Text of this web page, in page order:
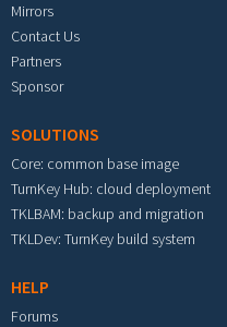
Mirrors
Contact Us
Partners
Sponsor
SOLUTIONS
Core: common base image
TurnKey Hub: cloud deployment
TKLBAM: backup and migration
TKLDev: TurnKey build system
HELP
Forums